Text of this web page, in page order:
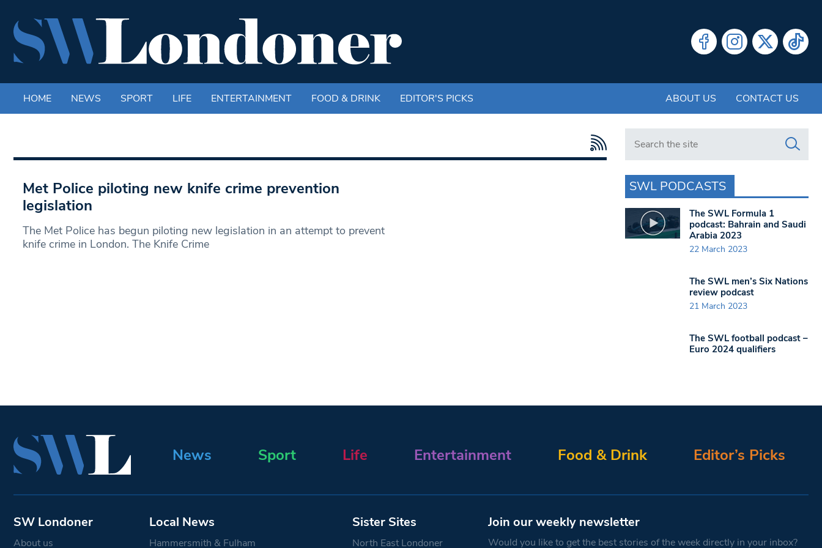
HOME NEWS SPORT LIFE ENTERTAINMENT FOOD & DRINK EDITOR'S PICKS ABOUT US CONTACT US
Met Police piloting new knife crime prevention
legislation
The Met Police has begun piloting new legislation in an attempt to prevent
knife crime in London. The Knife Crime
Search in https://www.swlondoner.co.uk/
SWL PODCASTS
The SWL Formula 1
podcast: Bahrain and Saudi
Arabia 2023
22 March 2023
The SWL men’s Six Nations
review podcast
21 March 2023
The SWL football podcast –
Euro 2024 qualifiers
News Sport Life Entertainment Food & Drink Editor’s Picks
SW Londoner
About us
Local News
Hammersmith & Fulham
Sister Sites
North East Londoner
Join our weekly newsletter
Would you like to get the best stories of the week directly in your inbox?